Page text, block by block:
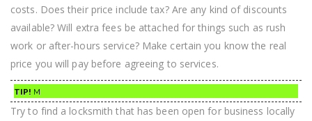
costs. Does their price include tax? Are any kind of discounts
available? Will extra fees be attached for things such as rush
work or after-hours service? Make certain you know the real
price you will pay before agreeing to services.
TIP! M
Try to find a locksmith that has been open for business locally